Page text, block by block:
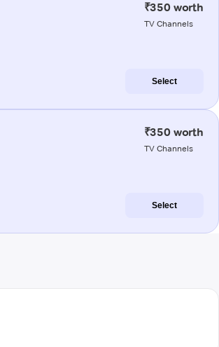
₹350 worth
TV Channels
Select
₹350 worth
TV Channels
Select